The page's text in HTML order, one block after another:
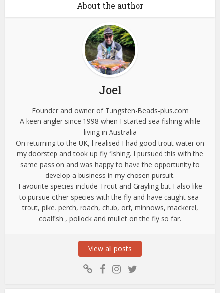
About the author
Joel
Founder and owner of Tungsten-Beads-plus.com
A keen angler since 1998 when I started sea fishing while
living in Australia
On returning to the UK, l realised I had good trout water on
my doorstep and took up fly fishing. I pursued this with the
same passion and was happy to have the opportunity to
develop a business in my chosen pursuit.
Favourite species include Trout and Grayling but I also like
to pursue other species with the fly and have caught sea-
trout, pike, perch, roach, chub, orf, minnows, mackerel,
coalfish , pollock and mullet on the fly so far.
View all posts